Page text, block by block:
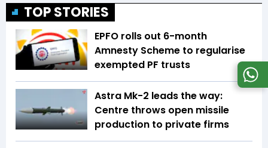
TOP STORIES
EPFO rolls out 6-month
Amnesty Scheme to regularise
exempted PF trusts
Astra Mk-2 leads the way:
Centre throws open missile
production to private firms